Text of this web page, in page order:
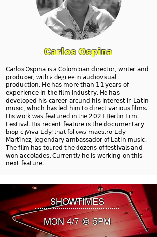
Carlos Ospina
𝖢𝖺𝗋𝗅𝗈𝗌 𝖮𝗌𝗉𝗂𝗇𝖺 is a 𝖢𝗈𝗅𝗈𝗆𝖻𝗂𝖺𝗇 𝖽𝗂𝗋𝖾𝖼𝗍𝗈𝗋, 𝗐𝗋𝗂𝗍𝖾𝗋 𝖺𝗇𝖽
𝗉𝗋𝗈𝖽𝗎𝖼𝖾𝗋, with a degree 𝗂𝗇 𝖺𝗎𝖽𝗂𝗈𝗏𝗂𝗌𝗎𝖺𝗅
𝗉𝗋𝗈𝖽𝗎𝖼𝗍𝗂𝗈𝗇. 𝖧𝖾 𝗁𝖺𝗌 𝗆𝗈𝗋𝖾 𝗍𝗁𝖺𝗇 𝟣𝟣 𝗒𝖾𝖺𝗋𝗌 𝗈𝖿
𝖾𝗑𝗉𝖾𝗋𝗂𝖾𝗇𝖼𝖾 𝗂𝗇 𝗍𝗁𝖾 𝖿𝗂𝗅𝗆 𝗂𝗇𝖽𝗎𝗌𝗍𝗋𝗒. 𝖧𝖾 𝗁𝖺𝗌
𝖽𝖾𝗏𝖾𝗅𝗈𝗉𝖾𝖽 𝗁𝗂𝗌 𝖼𝖺𝗋𝖾𝖾𝗋 𝖺𝗋𝗈𝗎𝗇𝖽 𝗁𝗂𝗌 𝗂𝗇𝗍𝖾𝗋𝖾𝗌𝗍 𝗂𝗇 𝖫𝖺𝗍𝗂𝗇
𝗆𝗎𝗌𝗂𝖼, 𝗐𝗁𝗂𝖼𝗁 𝗁𝖺𝗌 𝗅𝖾𝖽 𝗁𝗂𝗆 𝗍𝗈 𝖽𝗂𝗋𝖾𝖼𝗍 𝗏𝖺𝗋𝗂𝗈𝗎𝗌 𝖿𝗂𝗅𝗆𝗌.
𝖧𝗂𝗌 𝗐𝗈𝗋𝗄 was 𝖿𝖾𝖺𝗍𝗎𝗋𝖾d 𝗂𝗇 the 𝟤𝟢𝟤𝟣 𝖡𝖾𝗋𝗅𝗂𝗇 𝖥𝗂𝗅𝗆
𝖥𝖾𝗌𝗍𝗂𝗏𝖺𝗅. 𝖧𝗂𝗌 𝗋𝖾𝖼𝖾𝗇𝗍 𝖿𝖾𝖺𝗍𝗎𝗋𝖾 𝗂𝗌 𝗍𝗁𝖾 𝖽𝗈𝖼𝗎𝗆𝖾𝗇𝗍𝖺𝗋𝗒
𝖻𝗂𝗈pic ¡𝖵𝗂𝗏𝖺 𝖤𝖽𝗒! that follows 𝗆𝖺𝖾𝗌𝗍𝗋𝗈 𝖤𝖽𝗒
𝖬𝖺𝗋𝗍𝗂́𝗇𝖾𝗓, 𝗅𝖾𝗀𝖾𝗇𝖽𝖺𝗋𝗒 𝖺𝗆𝖻𝖺𝗌𝗌𝖺𝖽𝗈𝗋 𝗈𝖿 𝖫𝖺𝗍𝗂𝗇 𝗆𝗎𝗌𝗂𝖼.
𝖳𝗁𝖾 𝖿𝗂𝗅𝗆 𝗁𝖺𝗌 𝗍𝗈𝗎𝗋𝖾𝖽 𝗍𝗁𝖾 𝖽𝗈𝗓𝖾𝗇𝗌 𝗈𝖿 𝖿𝖾𝗌𝗍𝗂𝗏𝖺𝗅𝗌 𝖺𝗇𝖽
𝗐𝗈𝗇 𝖺𝖼𝖼𝗈𝗅𝖺𝖽𝖾𝗌. 𝖢𝗎𝗋𝗋𝖾𝗇𝗍𝗅𝗒 𝗁𝖾 𝗂𝗌 𝗐𝗈𝗋𝗄𝗂𝗇𝗀 𝗈𝗇 𝗍𝗁𝗂𝗌
𝗇𝖾𝗑𝗍 𝖿𝖾𝖺𝗍𝗎𝗋𝖾.
SHOWTIMES
MON 4/7 @ 5PM